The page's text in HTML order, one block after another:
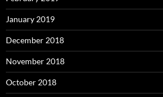
January 2019
December 2018
November 2018
October 2018